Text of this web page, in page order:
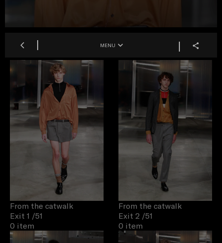
MENU
From the catwalk
Exit 1 /51
0 item
From the catwalk
Exit 2 /51
0 item